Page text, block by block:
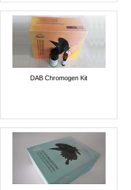
DAB Chromogen Kit